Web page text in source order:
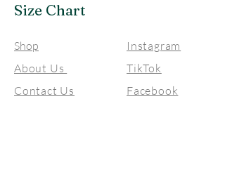
Size Chart
Instagram
TikTok
Facebook
Shop
About Us
Contact Us